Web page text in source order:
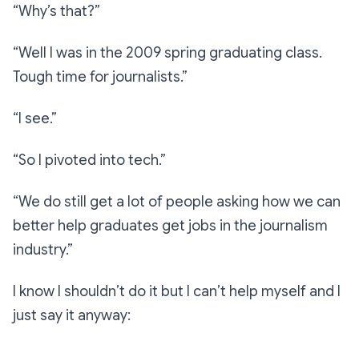
“Why’s that?”
“Well I was in the 2009 spring graduating class.
Tough time for journalists.”
“I see.”
“So I pivoted into tech.”
“We do still get a lot of people asking how we can
better help graduates get jobs in the journalism
industry.”
I know I shouldn’t do it but I can’t help myself and I
just say it anyway: